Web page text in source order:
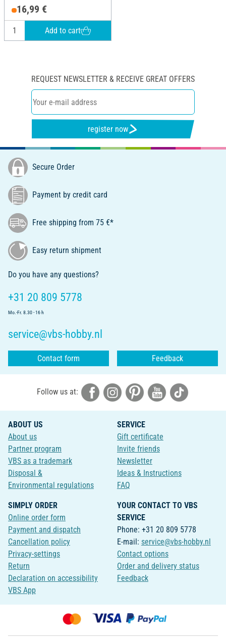
Kolorieren; Width: 21.7 cm; Height:
23 cm
16,99 €
Add to cart
REQUEST NEWSLETTER & RECEIVE GREAT OFFERS
register now
Secure Order
Payment by credit card
Free shipping from 75 €*
Easy return shipment
Do you have any questions?
+31 20 809 5778
Mo.-Fr. 8.30 - 16 h
service@vbs-hobby.nl
Contact form Feedback
Follow us at:
ABOUT US
About us
Partner program
VBS as a trademark
Disposal &
Environmental regulations
SERVICE
Gift certificate
Invite friends
Newsletter
Ideas & Instructions
FAQ
SIMPLY ORDER
Online order form
Payment and dispatch
Cancellation policy
Privacy-settings
Return
Declaration on accessibility
VBS App
YOUR CONTACT TO VBS
SERVICE
Phone: +31 20 809 5778
E-mail: service@vbs-hobby.nl
Contact options
Order and delivery status
Feedback